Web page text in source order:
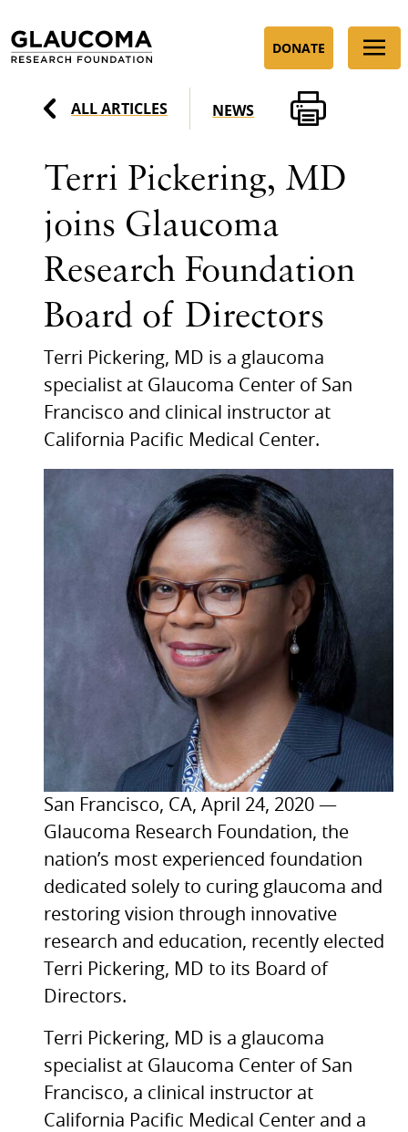
to
Content
DONATE
ALL ARTICLES NEWS
Terri Pickering, MD
joins Glaucoma
Research Foundation
Board of Directors
Terri Pickering, MD is a glaucoma
specialist at Glaucoma Center of San
Francisco and clinical instructor at
California Pacific Medical Center.
San Francisco, CA, April 24, 2020 —
Glaucoma Research Foundation, the
nation’s most experienced foundation
dedicated solely to curing glaucoma and
restoring vision through innovative
research and education, recently elected
Terri Pickering, MD to its Board of
Directors.
Terri Pickering, MD is a glaucoma
specialist at Glaucoma Center of San
Francisco, a clinical instructor at
California Pacific Medical Center and a